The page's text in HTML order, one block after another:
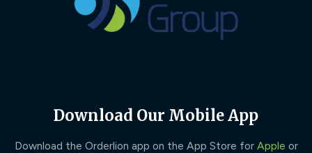
Download Our Mobile App
Download the Orderlion app on the App Store for Apple or